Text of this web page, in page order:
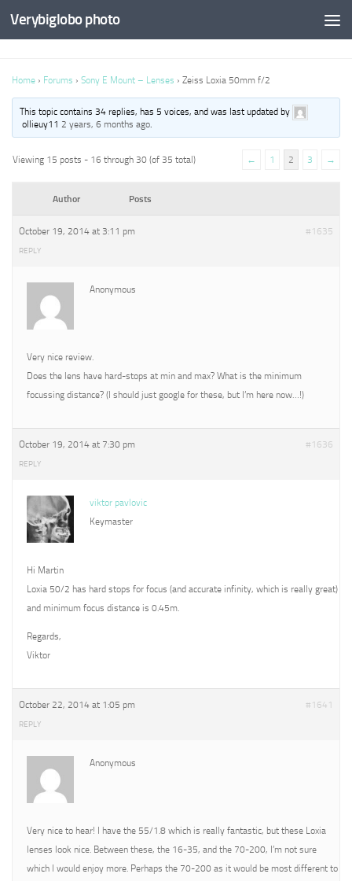
Verybiglobo photo
Home › Forums › Sony E Mount – Lenses › Zeiss Loxia 50mm f/2
This topic contains 34 replies, has 5 voices, and was last updated by
ollieuy112 years, 6 months ago.
Viewing 15 posts - 16 through 30 (of 35 total) ← 1 2 3 →
Author Posts
October 19, 2014 at 3:11 pm #1635
REPLY
Anonymous
Very nice review.
Does the lens have hard-stops at min and max? What is the minimum
focussing distance? (I should just google for these, but I’m here now…!)
October 19, 2014 at 7:30 pm #1636
REPLY
viktor pavlovic
Keymaster
Hi Martin
Loxia 50/2 has hard stops for focus (and accurate infinity, which is really great)
and minimum focus distance is 0.45m.
Regards,
Viktor
October 22, 2014 at 1:05 pm #1641
REPLY
Anonymous
Very nice to hear! I have the 55/1.8 which is really fantastic, but these Loxia
lenses look nice. Between these, the 16-35, and the 70-200, I’m not sure
which I would enjoy more. Perhaps the 70-200 as it would be most different to